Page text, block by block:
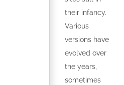
their infancy.
Various
versions have
evolved over
the years,
sometimes